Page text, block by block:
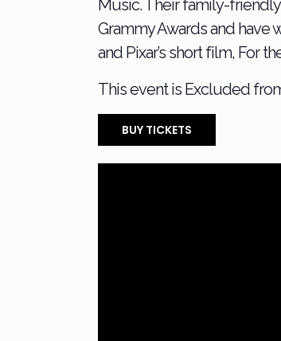
Music. Their family-
Grammy Awards and have
and Pixar’s short film, For
This event is Excluded
BUY TICKETS